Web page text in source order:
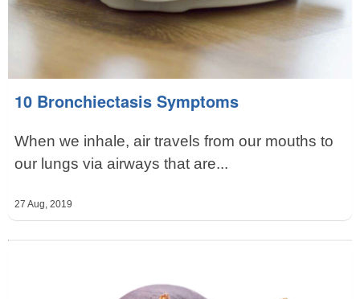
10 Bronchiectasis Symptoms
When we inhale, air travels from our mouths to
our lungs via airways that are...
27 Aug, 2019